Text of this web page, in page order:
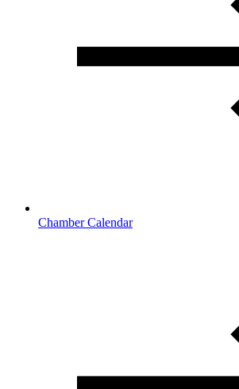
Chamber Calendar